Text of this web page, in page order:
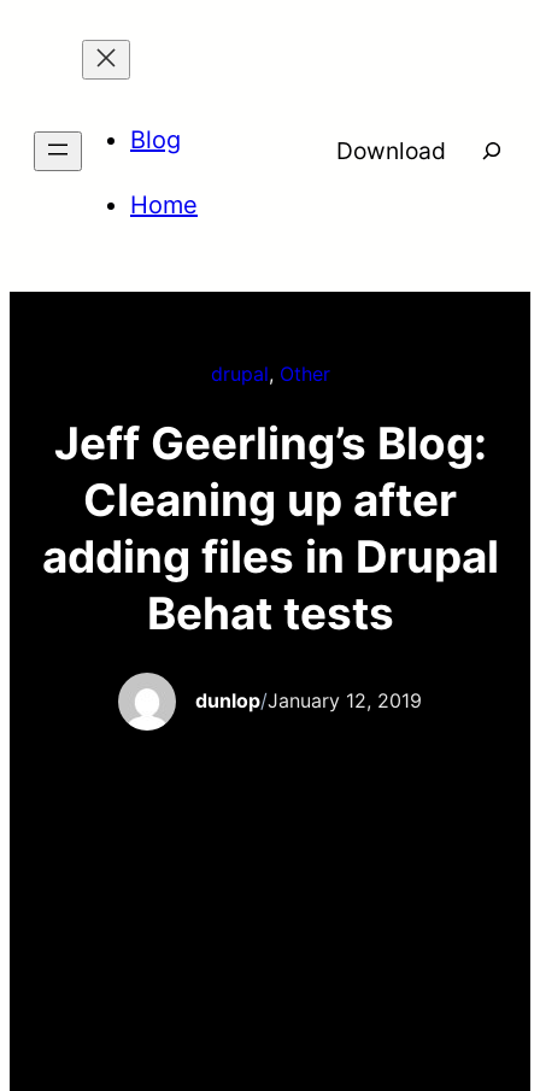
Blog
Home
Download
drupal, Other
Jeff Geerling’s Blog:
Cleaning up after
adding files in Drupal
Behat tests
dunlop/January 12, 2019